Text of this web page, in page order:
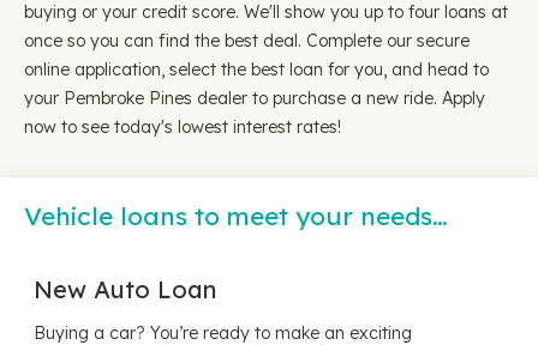
buying or your credit score. We'll show you up to four loans at
once so you can find the best deal. Complete our secure
online application, select the best loan for you, and head to
your Pembroke Pines dealer to purchase a new ride. Apply
now to see today's lowest interest rates!
Vehicle loans to meet your needs…
New Auto Loan
Buying a car? You’re ready to make an exciting